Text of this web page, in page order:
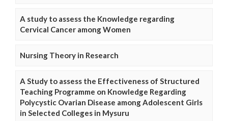
A study to assess the Knowledge regarding
Cervical Cancer among Women
Nursing Theory in Research
A Study to assess the Effectiveness of Structured
Teaching Programme on Knowledge Regarding
Polycystic Ovarian Disease among Adolescent Girls
in Selected Colleges in Mysuru